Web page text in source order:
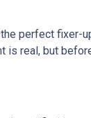
perfect fixer-
is real, but